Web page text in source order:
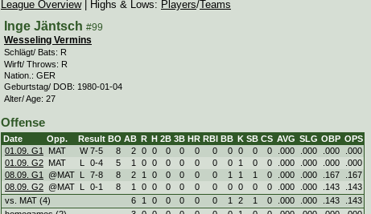
League Overview| Highs & Lows: Players/Teams
Inge Jäntsch #99
Wesseling Vermins
Schlägt/ Bats: R
Wirft/ Throws: R
Nation.: GER
Geburtstag/ DOB: 1980-01-04
Alter/ Age: 27
Offense
Date Opp. Result BO AB R H 2B 3B HR RBI BB K SB CS AVG SLG OBP OPS
01.09. G1
MAT W 7-5 8 2 0 0 0 0 0 0 0 0 0 0 .000 .000 .000
.000
01.09. G2 MAT L 0-4 5 1 0 0 0 0 0 0 0 1 0 0 .000 .000 .000
.000
08.09. G1
@MAT L 7-8 8 2 1 0 0 0 0 0 1 1 1 0 .000 .000 .167
.167
08.09. G2 @MAT L 0-1 8 1 0 0 0 0 0 0 0 0 0 0 .000 .000 .143
.143
vs. MAT (4)
6 1 0 0 0 0 0 1 2 1 0 .000 .000 .143
.143